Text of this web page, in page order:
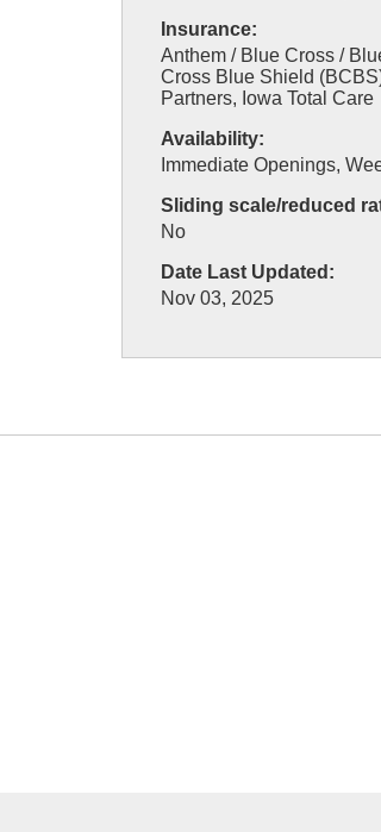
Insurance:
Anthem / Blue Cross /
Cross Blue Shield
Partners, Iowa Total Care
Availability:
Immediate Openings,
Sliding scale/reduced
No
Date Last Updated:
Nov 03, 2025